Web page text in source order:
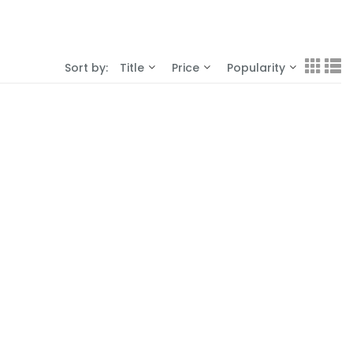
Sort by: Title Price Popularity